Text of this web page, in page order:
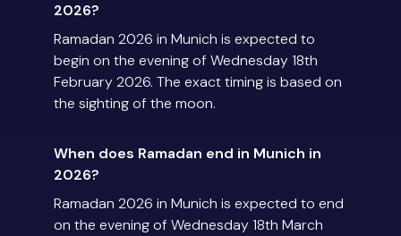
2026?
Ramadan 2026 in Munich is expected to
begin on the evening of Wednesday 18th
February 2026. The exact timing is based on
the sighting of the moon.
When does Ramadan end in Munich in
2026?
Ramadan 2026 in Munich is expected to end
on the evening of Wednesday 18th March